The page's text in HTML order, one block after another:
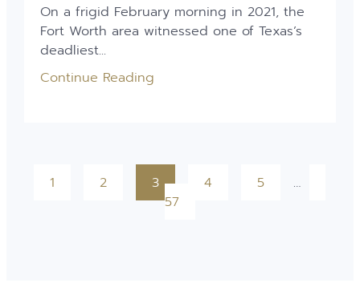
On a frigid February morning in 2021, the
Fort Worth area witnessed one of Texas’s
deadliest...
Continue Reading
1 2 3 4 5
…
57